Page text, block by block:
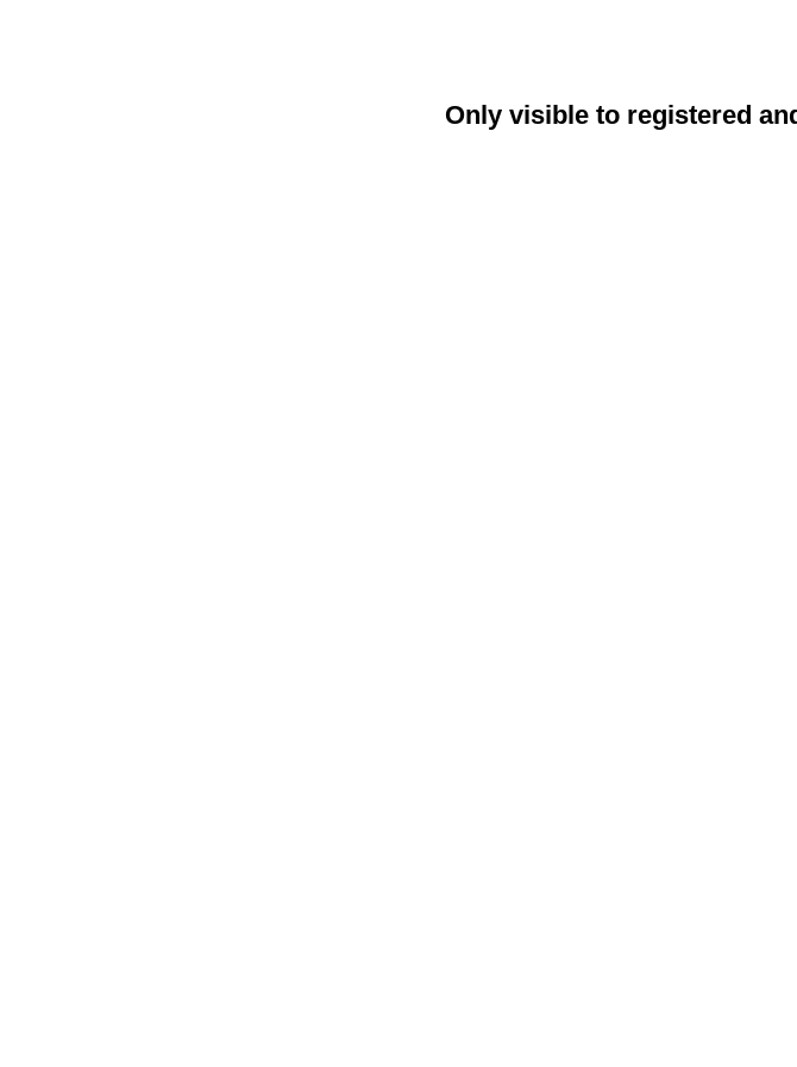
Only visible to registered